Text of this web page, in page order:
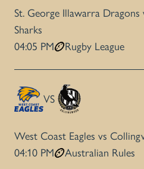
St. George Illawarra
Sharks
04:05 PM
Rugby League
VS
West Coast Eagles vs
04:10 PM
Australian Rules